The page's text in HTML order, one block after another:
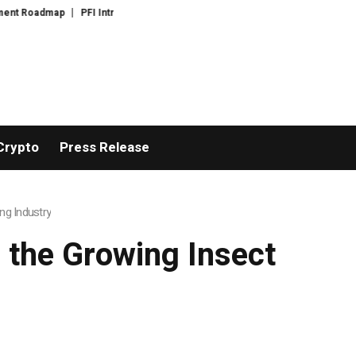
PFI Introduces Its Stablecoin Aggregator Ecosystem
Press Release
Industry
Growing Insect